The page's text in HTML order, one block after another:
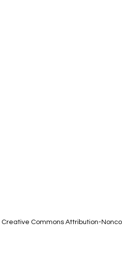
Creative Commons Attribution-